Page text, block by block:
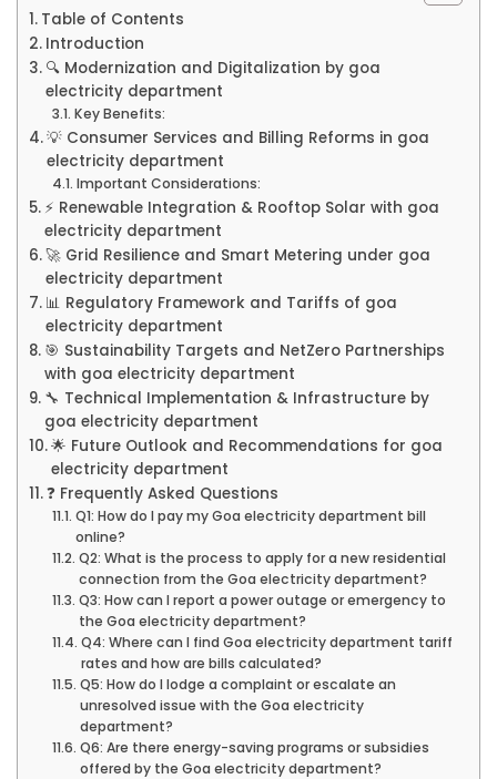
Table of Contents
Introduction
🔍 Modernization and Digitalization by goa
electricity department
Key Benefits:
💡 Consumer Services and Billing Reforms in goa
electricity department
Important Considerations:
⚡ Renewable Integration & Rooftop Solar with goa
electricity department
🚀 Grid Resilience and Smart Metering under goa
electricity department
📊 Regulatory Framework and Tariffs of goa
electricity department
🎯 Sustainability Targets and NetZero Partnerships
with goa electricity department
🔧 Technical Implementation & Infrastructure by
goa electricity department
🌟 Future Outlook and Recommendations for goa
electricity department
❓ Frequently Asked Questions
Q1: How do I pay my Goa electricity department bill
online?
Q2: What is the process to apply for a new residential
connection from the Goa electricity department?
Q3: How can I report a power outage or emergency to
the Goa electricity department?
Q4: Where can I find Goa electricity department tariff
rates and how are bills calculated?
Q5: How do I lodge a complaint or escalate an
unresolved issue with the Goa electricity
department?
Q6: Are there energy-saving programs or subsidies
offered by the Goa electricity department?